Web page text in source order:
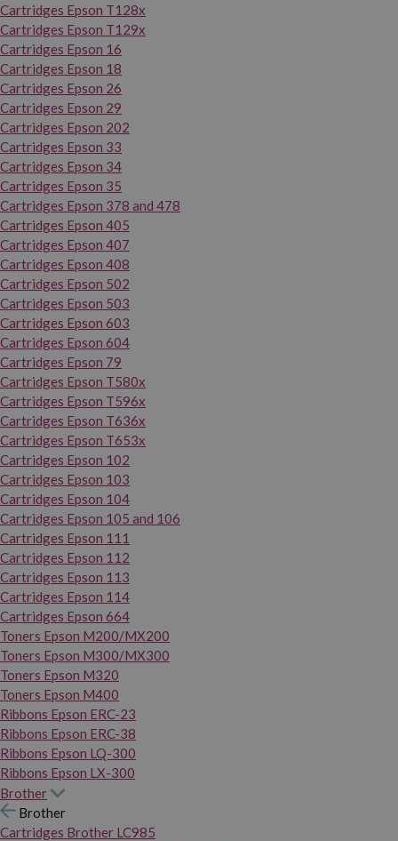
Cartridges Epson T128x
Cartridges Epson T129x
Cartridges Epson 16
Cartridges Epson 18
Cartridges Epson 26
Cartridges Epson 29
Cartridges Epson 202
Cartridges Epson 33
Cartridges Epson 34
Cartridges Epson 35
Cartridges Epson 378 and 478
Cartridges Epson 405
Cartridges Epson 407
Cartridges Epson 408
Cartridges Epson 502
Cartridges Epson 503
Cartridges Epson 603
Cartridges Epson 604
Cartridges Epson 79
Cartridges Epson T580x
Cartridges Epson T596x
Cartridges Epson T636x
Cartridges Epson T653x
Cartridges Epson 102
Cartridges Epson 103
Cartridges Epson 104
Cartridges Epson 105 and 106
Cartridges Epson 111
Cartridges Epson 112
Cartridges Epson 113
Cartridges Epson 114
Cartridges Epson 664
Toners Epson M200/MX200
Toners Epson M300/MX300
Toners Epson M320
Toners Epson M400
Ribbons Epson ERC-23
Ribbons Epson ERC-38
Ribbons Epson LQ-300
Ribbons Epson LX-300
Brother
Brother
Cartridges Brother LC985